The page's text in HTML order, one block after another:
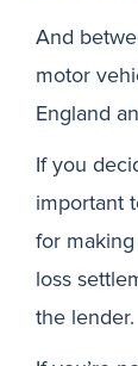
And
motor
England
If you
important
for
loss
the lender.